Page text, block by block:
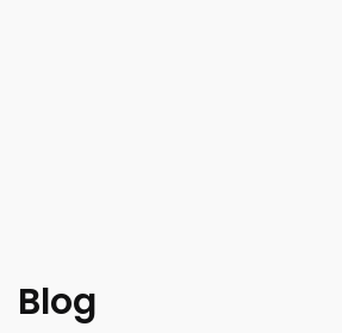
Blog